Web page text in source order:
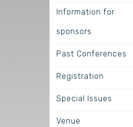
Information for
sponsors
Past Conferences
Registration
Special Issues
Venue